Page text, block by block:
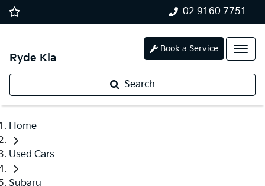
02 9160 7751
Ryde Kia
Book a Service
Search
Home
Used Cars
Subaru